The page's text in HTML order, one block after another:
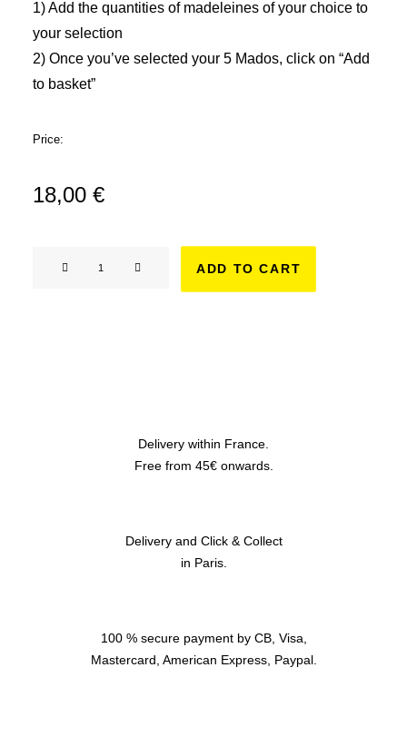
1) Add the quantities of madeleines of your choice to
your selection
2) Once you’ve selected your 5 Mados, click on “Add
to basket”
Price:
18,00 €
ADD TO CART
Delivery within France.
Free from 45€ onwards.
Delivery and Click & Collect
in Paris.
100 % secure payment by CB, Visa,
Mastercard, American Express, Paypal.